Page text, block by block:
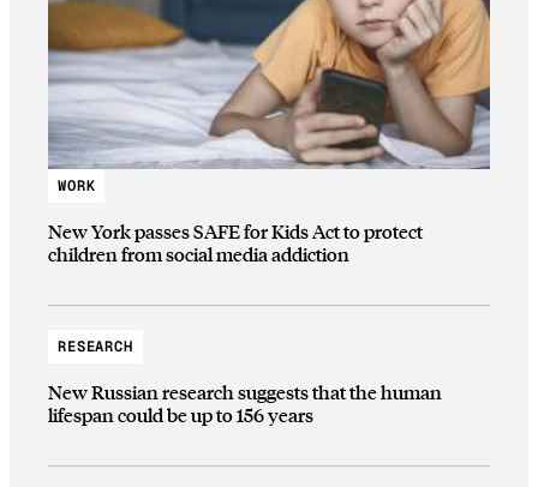
WORK
New York passes SAFE for Kids Act to protect
children from social media addiction
RESEARCH
New Russian research suggests that the human
lifespan could be up to 156 years